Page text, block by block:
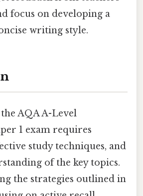
focus on developing a
writing style.
AQA A-Level
1 exam requires
study techniques, and
of the key topics.
the strategies outlined in